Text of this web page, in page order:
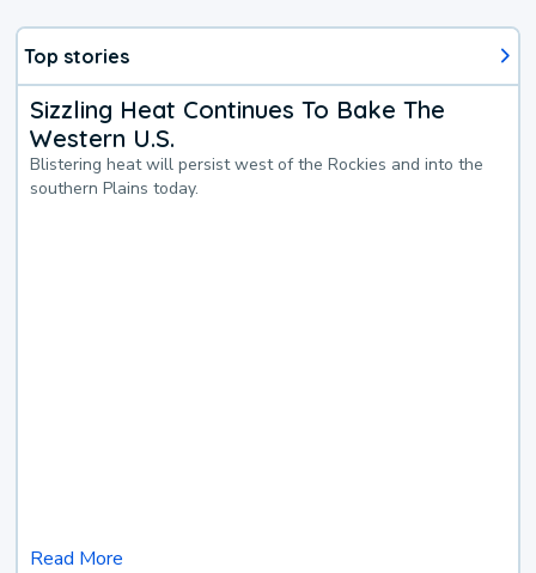
Top stories
Sizzling Heat Continues To Bake The
Western U.S.
Blistering heat will persist west of the Rockies and into the
southern Plains today.
Read More